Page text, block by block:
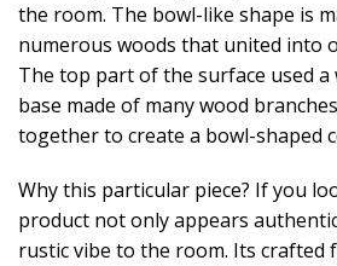
the room. The bowl-like shape is
numerous woods that united into
The top part of the surface used a
base made of many wood
together to create a bowl-shaped
Why this particular piece? If you
product not only appears
rustic vibe to the room. Its crafted